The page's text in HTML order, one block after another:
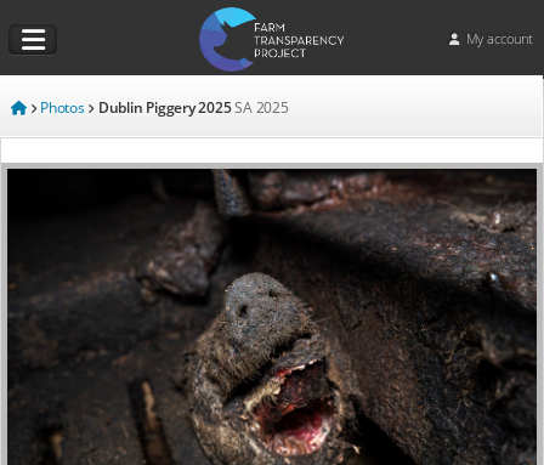
My account
Photos Dublin Piggery 2025SA 2025